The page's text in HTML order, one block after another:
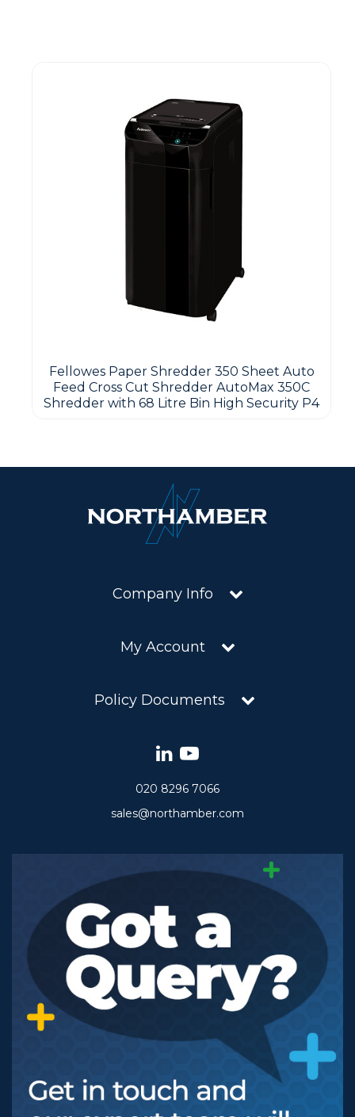
Fellowes Paper Shredder 350 Sheet Auto
Feed Cross Cut Shredder AutoMax 350C
Shredder with 68 Litre Bin High Security P4
Company Info
My Account
Policy Documents
020 8296 7066
sales@northamber.com